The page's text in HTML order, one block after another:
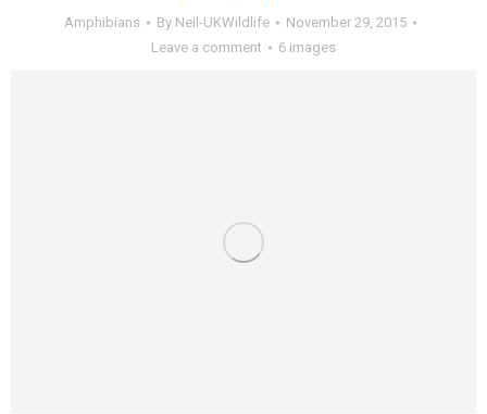
Amphibians By Neil-UKWildlife
November 29, 2015
Leave a comment
6 images